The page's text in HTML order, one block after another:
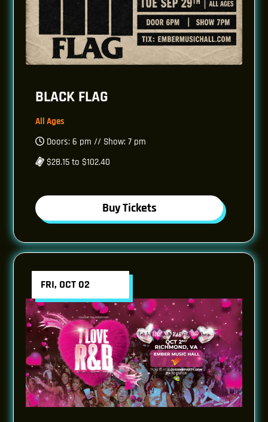
BLACK FLAG
All Ages
Doors: 6 pm // Show: 7 pm
$28.15 to $102.40
Buy Tickets
FRI, OCT 02